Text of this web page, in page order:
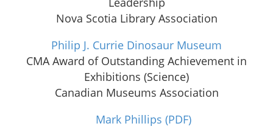
Nova Scotia Library Association
Philip J. Currie Dinosaur Museum
CMA Award of Outstanding Achievement in
Exhibitions (Science)
Canadian Museums Association
Mark Phillips (PDF)